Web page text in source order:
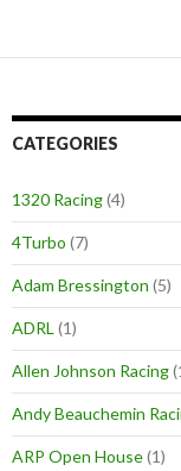
CATEGORIES
1320 Racing(4)
4Turbo (7)
Adam Bressington (5)
ADRL (1)
Allen Johnson Racing
Andy Beauchemin
ARP Open House(1)